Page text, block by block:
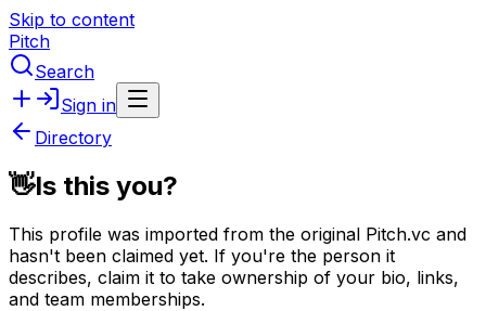
Skip to content
Pitch
Search
Sign in
Directory
👋Is this you?
This profile was imported from the original Pitch.vc and
hasn't been claimed yet. If you're the person it
describes, claim it to take ownership of your bio, links,
and team memberships.